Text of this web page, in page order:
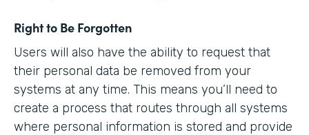
Right to Be Forgotten
Users will also have the ability to request that
their personal data be removed from your
systems at any time. This means you’ll need to
create a process that routes through all systems
where personal information is stored and provide